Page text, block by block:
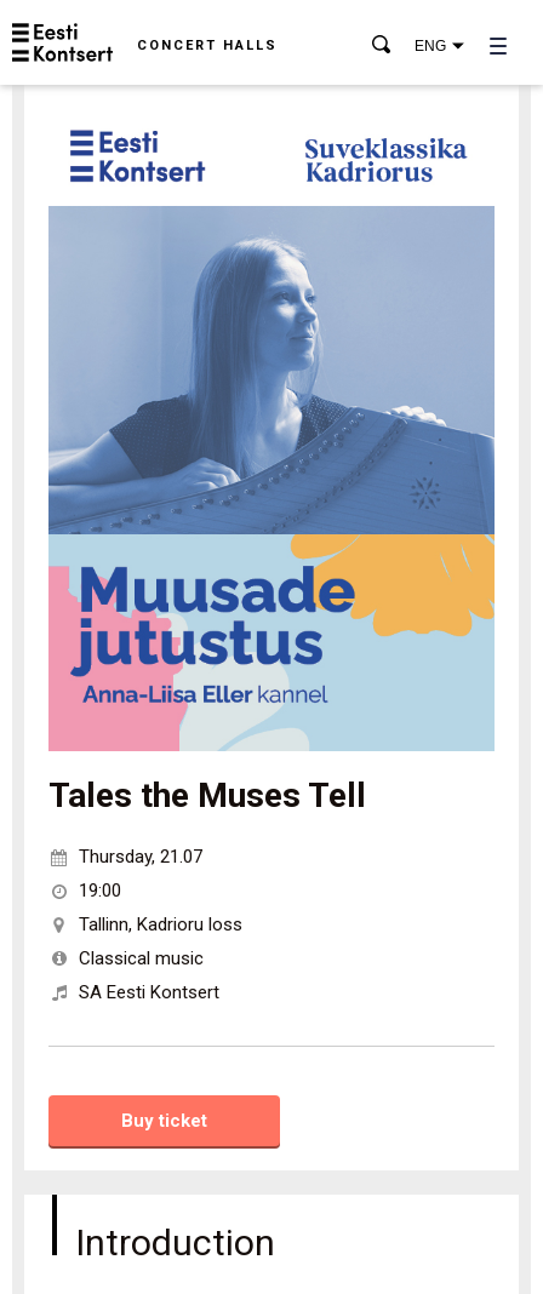
CONCERT HALLS ENG
Tales the Muses Tell
Thursday, 21.07
19:00
Tallinn, Kadrioru loss
Classical music
SA Eesti Kontsert
Buy ticket
Introduction